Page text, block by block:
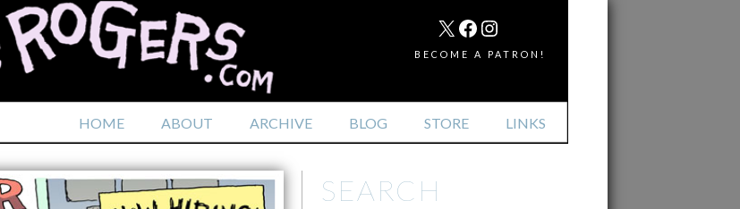
HOME ABOUT ARCHIVE BLOG STORE LINKS
MAIL
X FACEBOOK
INSTAGRAM
BECOME A PATRON!
SEARCH